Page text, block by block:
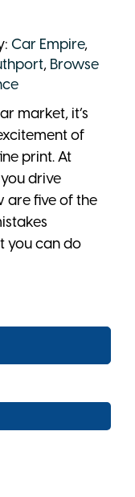
Car Empire,
, Browse
market, it’s
of
print. At
drive
are five of the
you can do